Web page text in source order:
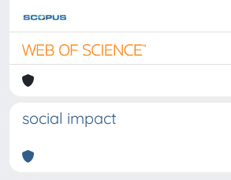
social impact